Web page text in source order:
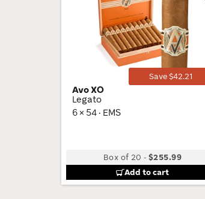
Save $42.21
Avo XO
Legato
6 × 54 · EMS
Box of 20 -$255.99
Add to cart